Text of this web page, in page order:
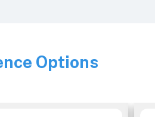
Options